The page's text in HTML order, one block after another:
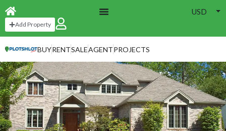
USD
Add Property
BUYRENTSALEAGENTPROJECTS